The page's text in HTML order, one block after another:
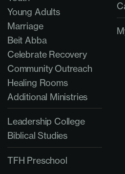
Young Adults
Marriage
Beit Abba
Celebrate Recovery
Community Outreach
Healing Rooms
Additional Ministries
Leadership College
Biblical Studies
TFH Preschool